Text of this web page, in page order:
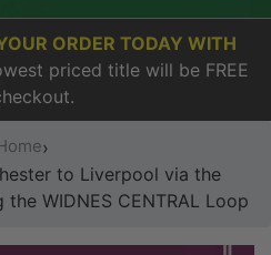
ORDER TODAY WITH
priced title will be FREE
›
to Liverpool via the
WIDNES CENTRAL Loop